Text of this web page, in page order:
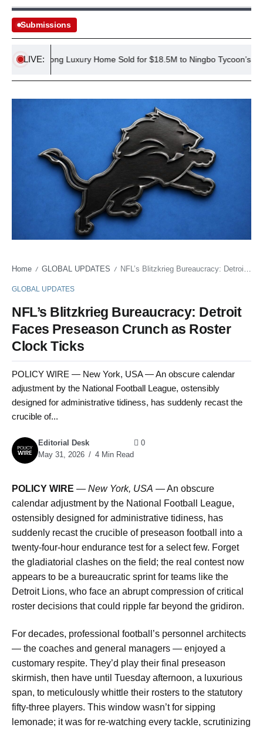
Submissions
LIVE:
Hong Kong Luxury Home Sold for $18.5M to Ningbo Tycoon’s Family
Home / GLOBAL UPDATES / NFL’s Blitzkrieg Bureaucracy: Detroit Faces Preseason Crunch as Roster Clock Ticks
GLOBAL UPDATES
NFL’s Blitzkrieg Bureaucracy: Detroit
Faces Preseason Crunch as Roster
Clock Ticks
POLICY WIRE — New York, USA — An obscure calendar
adjustment by the National Football League, ostensibly
designed for administrative tidiness, has suddenly recast the
crucible of...
Editorial Desk
May 31, 2026
4 Min Read
0
POLICY WIRE — New York, USA — An obscure
calendar adjustment by the National Football League,
ostensibly designed for administrative tidiness, has
suddenly recast the crucible of preseason football into a
twenty-four-hour endurance test for a select few. Forget
the gladiatorial clashes on the field; the real contest now
appears to be a bureaucratic sprint for teams like the
Detroit Lions, who face an abrupt compression of critical
roster decisions that could ripple far beyond the gridiron.
For decades, professional football’s personnel architects
— the coaches and general managers — enjoyed a
customary respite. They’d play their final preseason
skirmish, then have until Tuesday afternoon, a luxurious
span, to meticulously whittle their rosters to the statutory
fifty-three players. This window wasn’t for sipping
lemonade; it was for re-watching every tackle, scrutinizing